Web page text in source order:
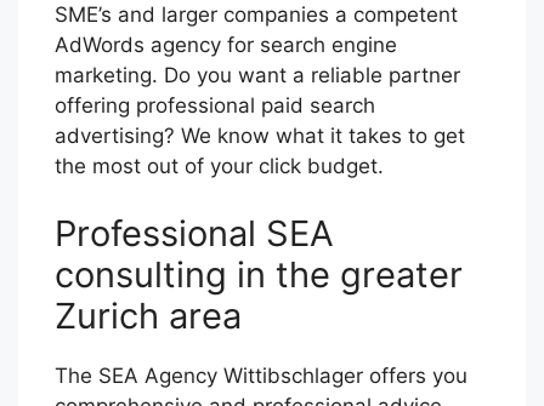
SME’s and larger companies a competent
AdWords agency for search engine
marketing. Do you want a reliable partner
offering professional paid search
advertising? We know what it takes to get
the most out of your click budget.
Professional SEA
consulting in the greater
Zurich area
The SEA Agency Wittibschlager offers you